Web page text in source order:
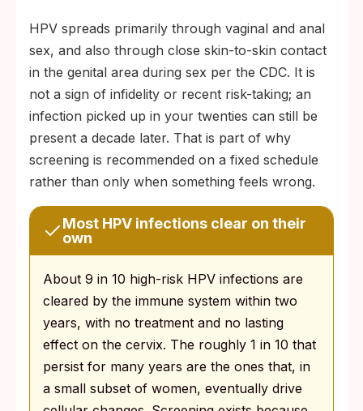
HPV spreads primarily through vaginal and anal
sex, and also through close skin-to-skin contact
in the genital area during sex per the CDC. It is
not a sign of infidelity or recent risk-taking; an
infection picked up in your twenties can still be
present a decade later. That is part of why
screening is recommended on a fixed schedule
rather than only when something feels wrong.
Most HPV infections clear on their
own
About 9 in 10 high-risk HPV infections are
cleared by the immune system within two
years, with no treatment and no lasting
effect on the cervix. The roughly 1 in 10 that
persist for many years are the ones that, in
a small subset of women, eventually drive